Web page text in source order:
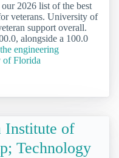
2026 list of the best
veterans. University of
support overall.
alongside a 100.0
engineering
of Florida
Institute of
Technology